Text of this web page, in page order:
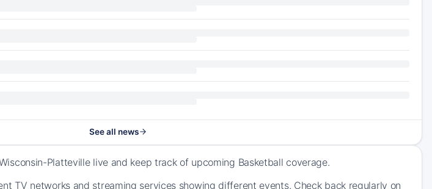
See all news
Platteville live and keep track of upcoming Basketball coverage.
TV networks and streaming services showing different events. Check back regularly on